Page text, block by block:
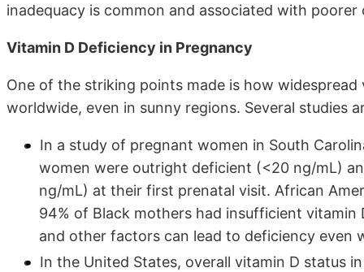
inadequacy is common and associated with poorer
Vitamin D Deficiency in Pregnancy
One of the striking points made is how
worldwide, even in sunny regions. Several studies
In a study of pregnant women in South
women were outright deficient (<20 ng/mL)
ng/mL) at their first prenatal visit. African
94% of Black mothers had insufficient
and other factors can lead to deficiency even
In the United States, overall vitamin D status